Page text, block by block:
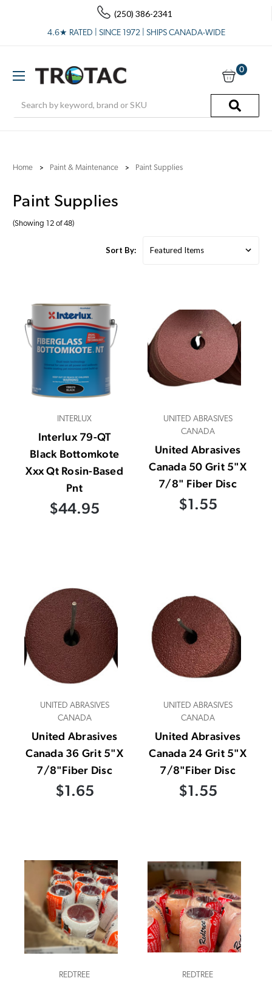
(250) 386-2341
4.6★ RATED | SINCE 1972 | SHIPS CANADA-WIDE
0
Home Paint & Maintenance Paint Supplies
Paint Supplies
(Showing 12 of 48)
Sort By:
INTERLUX
Interlux 79-QT
Black Bottomkote
Xxx Qt Rosin-Based
Pnt
$44.95
UNITED ABRASIVES
CANADA
United Abrasives
Canada 50 Grit 5"X
7/8" Fiber Disc
$1.55
UNITED ABRASIVES
CANADA
United Abrasives
Canada 36 Grit 5"X
7/8"Fiber Disc
$1.65
UNITED ABRASIVES
CANADA
United Abrasives
Canada 24 Grit 5"X
7/8"Fiber Disc
$1.55
REDTREE REDTREE